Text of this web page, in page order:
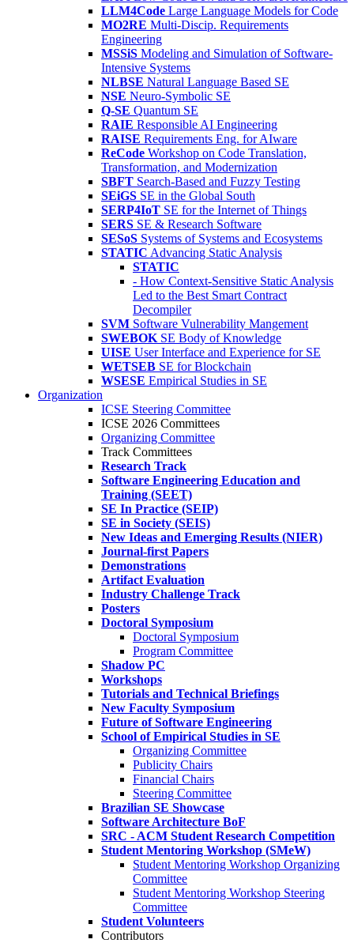
LLM4Code Large Language Models for Code
MO2RE Multi-Discip. Requirements
Engineering
MSSiS Modeling and Simulation of Software-
Intensive Systems
NLBSE Natural Language Based SE
NSE Neuro-Symbolic SE
Q-SE Quantum SE
RAIE Responsible AI Engineering
RAISE Requirements Eng. for AIware
ReCode Workshop on Code Translation,
Transformation, and Modernization
SBFT Search-Based and Fuzzy Testing
SEiGS SE in the Global South
SERP4IoT SE for the Internet of Things
SERS SE & Research Software
SESoS Systems of Systems and Ecosystems
STATIC Advancing Static Analysis
STATIC
- How Context-Sensitive Static Analysis
Led to the Best Smart Contract
Decompiler
SVM Software Vulnerability Mangement
SWEBOK SE Body of Knowledge
UISE User Interface and Experience for SE
WETSEB SE for Blockchain
WSESE Empirical Studies in SE
Organization
ICSE Steering Committee
ICSE 2026 Committees
Organizing Committee
Track Committees
Research Track
Software Engineering Education and
Training (SEET)
SE In Practice (SEIP)
SE in Society (SEIS)
New Ideas and Emerging Results (NIER)
Journal-first Papers
Demonstrations
Artifact Evaluation
Industry Challenge Track
Posters
Doctoral Symposium
Doctoral Symposium
Program Committee
Shadow PC
Workshops
Tutorials and Technical Briefings
New Faculty Symposium
Future of Software Engineering
School of Empirical Studies in SE
Organizing Committee
Publicity Chairs
Financial Chairs
Steering Committee
Brazilian SE Showcase
Software Architecture BoF
SRC - ACM Student Research Competition
Student Mentoring Workshop (SMeW)
Student Mentoring Workshop Organizing
Committee
Student Mentoring Workshop Steering
Committee
Student Volunteers
Contributors